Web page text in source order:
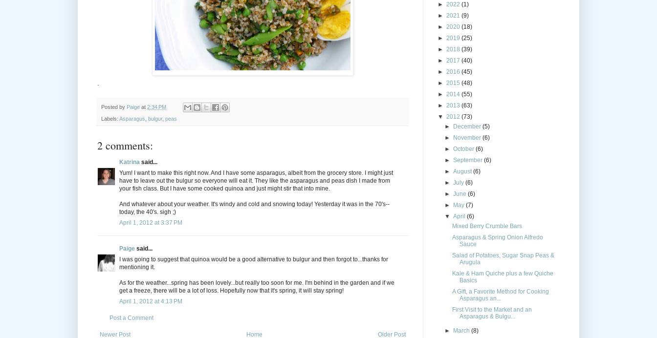
Posted by Paige at 2:34 PM
Labels: Asparagus bulgur, peas
2 comments:
Katrina said...
Yum! I want to make this right now. And I have some asparagus, albeit from the grocery store. I might just
have to leave out the bulgur so everyone will eat it. They like the asparagus and peas dish I made from
your fish class. But I have some cooked quinoa and just might stir that into mine.
And whatever about your weather. It's windy and cold and snowing today! Yesterday it was in the 70's--
today, the 40's. sigh ;)
April 1, 2012 at 3:37 PM
Paige said...
I was going to suggest that quinoa would be a good alternative to bulgur and then forgot to...thanks for
mentioning it.
As for the weather...spring has been lovely...but really too soon for me. I'm behind in the garden and if we
get a freeze, there will be a lot of loss. Hopefully now that it's spring, it will stay spring!
April 1, 2012 at 4:13 PM
Post a Comment
Newer Post Older Post
Home
► 2022 (1)
► 2021 (9)
► 2020 (18)
► 2019 (25)
► 2018 (39)
► 2017 (40)
► 2016 (45)
► 2015 (48)
► 2014 (55)
► 2013 (63)
▼ 2012 (73)
► December(5)
► November(6)
►October(6)
►September(6)
►August(6)
►July(6)
►June(6)
► May(7)
▼April(6)
Mixed Berry Crumble Bars
Asparagus & Spring Onion Alfredo
Sauce
Salad of Potatoes, Sugar Snap Peas &
Arugula
Kale & Ham Quiche plus a few Quiche
Basics
A Gift, a Favorite Method for Cooking
Asparagus an...
First Visit to the Market and an
Asparagus & Bulgu...
► March(8)